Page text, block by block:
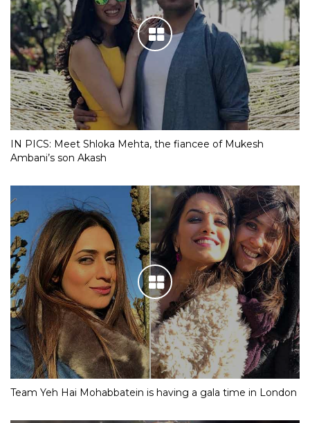
IN PICS: Meet Shloka Mehta, the fiancee of Mukesh
Ambani’s son Akash
Team Yeh Hai Mohabbatein is having a gala time in London